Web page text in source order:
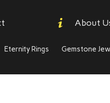
About
Eternity Rings Gemstone